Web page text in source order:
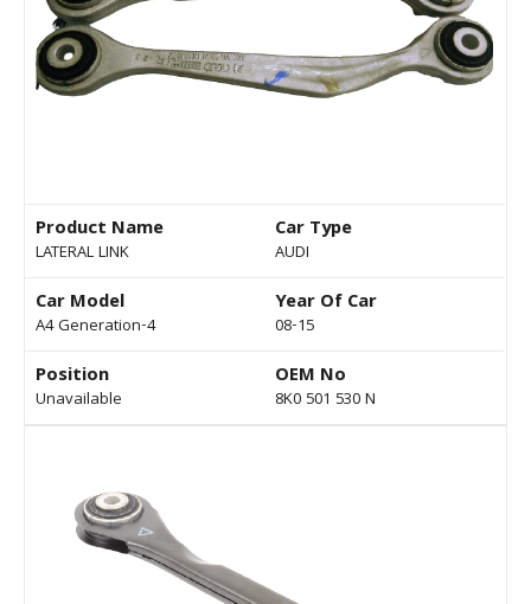
Product Name
LATERAL LINK
Car Type
AUDI
Car Model
A4 Generation-4
Year Of Car
08-15
Position
Unavailable
OEM No
8K0 501 530 N